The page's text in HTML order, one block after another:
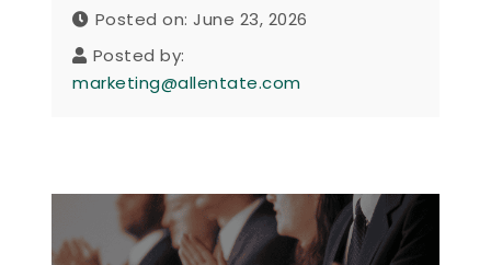
Posted on: June 23, 2026
Posted by:
marketing@allentate.com